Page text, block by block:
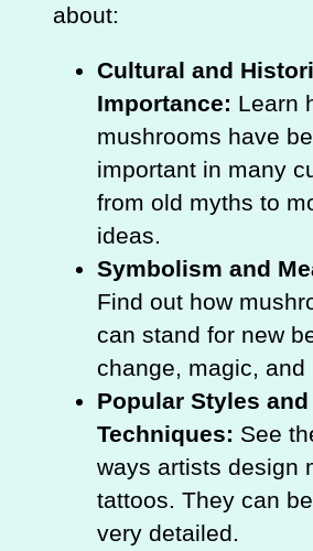
about:
Cultural and
Importance: Learn
mushrooms have
important in many
from old myths to
ideas.
Symbolism and
Find out how
can stand for new
change, magic, and
Popular Styles
Techniques: See
ways artists design
tattoos. They can
very detailed.